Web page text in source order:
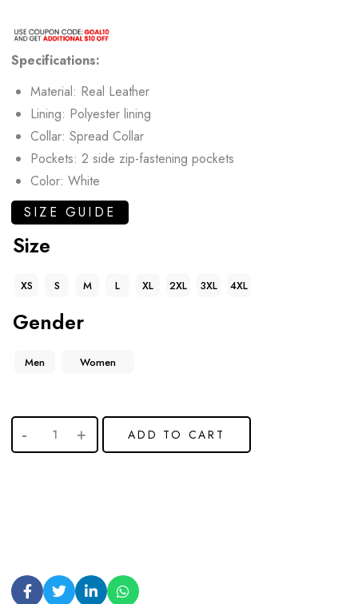
Specifications:
Material: Real Leather
Lining: Polyester lining
Collar: Spread Collar
Pockets: 2 side zip-fastening pockets
Color: White
SIZE GUIDE
Size
XS S M L XL 2XL 3XL 4XL
Gender
Men Women
ADD TO CART